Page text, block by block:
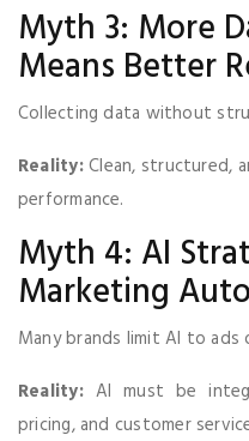
Myth 3: More
Means Better
Collecting data without
Reality:Clean, structured,
performance.
Myth 4: AI
Marketing
Many brands limit AI to ads
Reality:AI must be
pricing, and customer